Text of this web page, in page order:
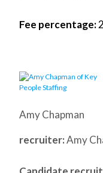
Fee percentage:
Amy Chapman
recruiter:Amy